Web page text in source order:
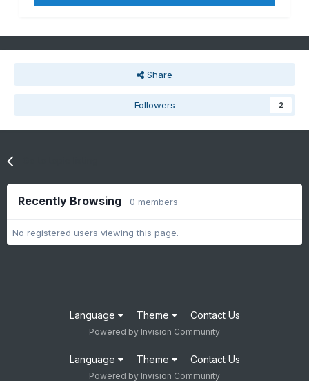
Share
Followers 2
Recently Browsing 0 members
No registered users viewing this page.
Language Theme Contact Us
Powered by Invision Community
Language Theme Contact Us
Powered by Invision Community